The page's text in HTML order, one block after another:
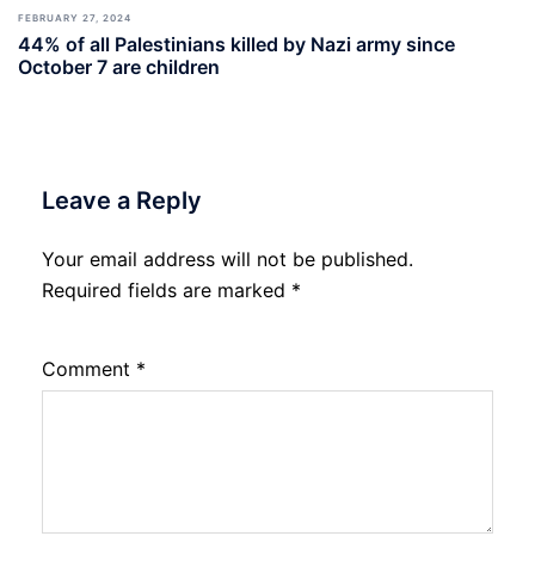
FEBRUARY 27, 2024
44% of all Palestinians killed by Nazi army since
October 7 are children
Leave a Reply
Your email address will not be published.
Required fields are marked *
Comment *